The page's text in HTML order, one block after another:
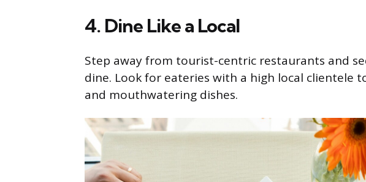
4. Dine Like a Local
Step away from tourist-centric restaurants and
dine. Look for eateries with a high local clientele
and mouthwatering dishes.